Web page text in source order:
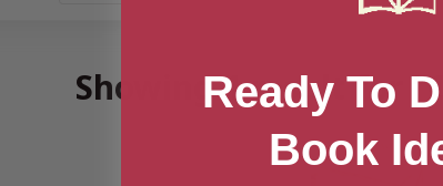
Showing 1 result for
Ready To
Book